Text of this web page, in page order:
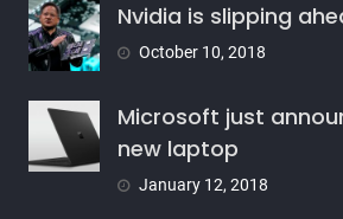
Nvidia is slipping
October 10, 2018
Microsoft just
new laptop
January 12, 2018